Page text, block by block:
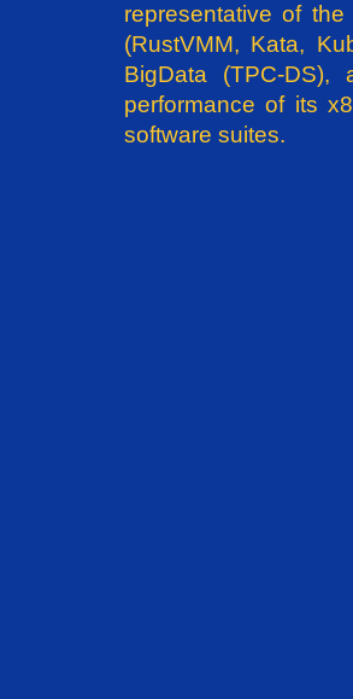
representative of
(RustVMM, Kata,
BigData (TPC-DS),
performance of its
software suites.